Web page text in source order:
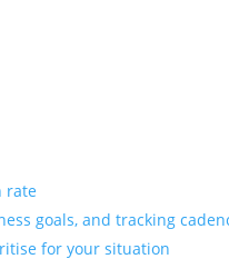
rate
goals, and tracking
for your situation